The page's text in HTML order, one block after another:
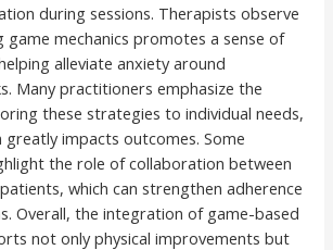
during sessions. Therapists observe
mechanics promotes a sense of
alleviate anxiety around
Many practitioners emphasize the
these strategies to individual needs,
greatly impacts outcomes. Some
the role of collaboration between
which can strengthen adherence
Overall, the integration of game-based
not only physical improvements but